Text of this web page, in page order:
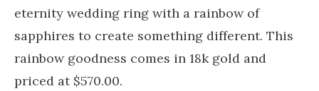
eternity wedding ring with a rainbow of
sapphires to create something different. This
rainbow goodness comes in 18k gold and
priced at $570.00.